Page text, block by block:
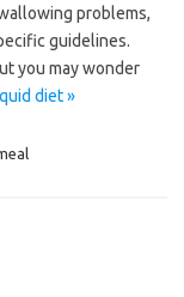
problems,
guidelines.
you may wonder
diet »